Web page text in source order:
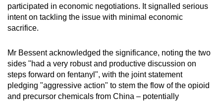
participated in economic negotiations. It signalled serious
intent on tackling the issue with minimal economic
sacrifice.
Mr Bessent acknowledged the significance, noting the two
sides "had a very robust and productive discussion on
steps forward on fentanyl", with the joint statement
pledging "aggressive action" to stem the flow of the opioid
and precursor chemicals from China – potentially